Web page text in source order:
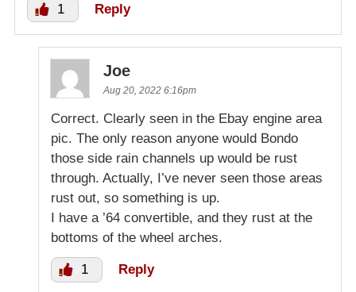
1 Reply
Joe
Aug 20, 2022 6:16pm
Correct. Clearly seen in the Ebay engine area
pic. The only reason anyone would Bondo
those side rain channels up would be rust
through. Actually, I’ve never seen those areas
rust out, so something is up.
I have a ’64 convertible, and they rust at the
bottoms of the wheel arches.
1 Reply